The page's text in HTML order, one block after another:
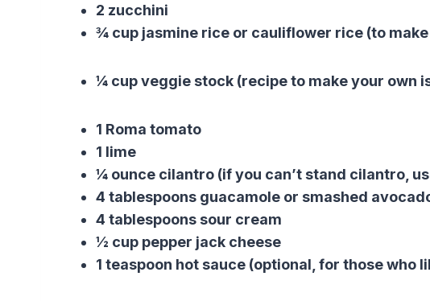
2 zucchini
¾ cup jasmine rice or cauliflower rice (to
¼ cup veggie stock (recipe to make your own
1 Roma tomato
1 lime
¼ ounce cilantro (if you can’t stand cilantro,
4 tablespoons guacamole or smashed
4 tablespoons sour cream
½ cup pepper jack cheese
1 teaspoon hot sauce (optional, for those who